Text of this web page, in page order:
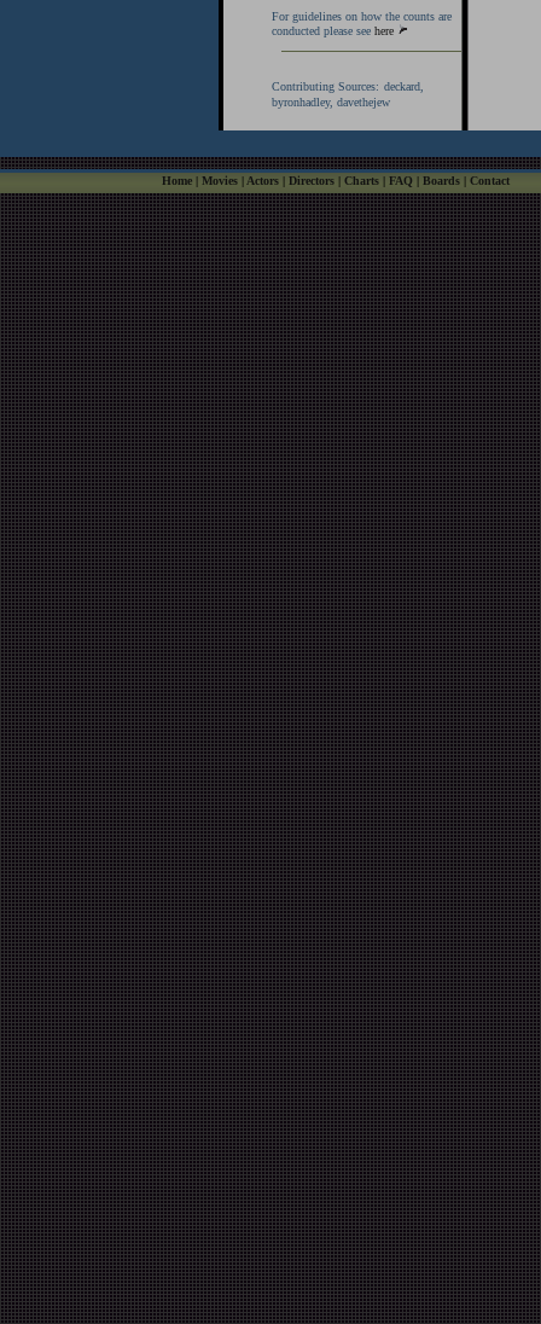
For guidelines on how the counts are
conducted please see here
Contributing Sources: deckard,
byronhadley, davethejew